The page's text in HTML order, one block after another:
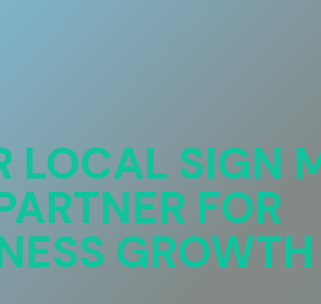
LOCAL SIGN
FOR
GROWTH